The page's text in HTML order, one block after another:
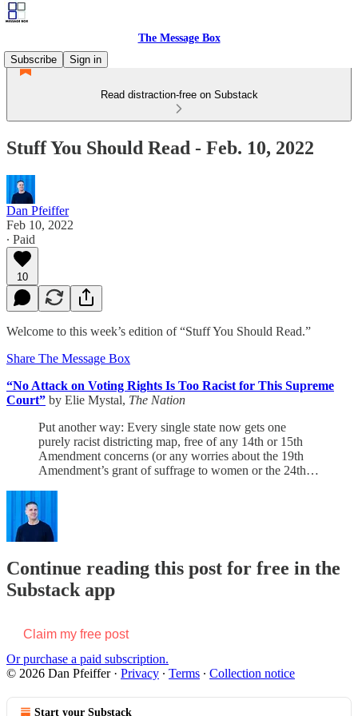
The Message Box
Subscribe
Sign in
Read distraction-free on Substack
Stuff You Should Read - Feb. 10, 2022
Dan Pfeiffer
Feb 10, 2022
∙ Paid
10
Welcome to this week’s edition of “Stuff You Should Read.”
Share The Message Box
“No Attack on Voting Rights Is Too Racist for This Supreme
Court” by Elie Mystal, The Nation
Put another way: Every single state now gets one
purely racist districting map, free of any 14th or 15th
Amendment concerns (or any worries about the 19th
Amendment’s grant of suffrage to women or the 24th…
Continue reading this post for free in the
Substack app
Claim my free post
Or purchase a paid subscription.
© 2026 Dan Pfeiffer· Privacy ∙ Terms ∙ Collection notice
Start your Substack